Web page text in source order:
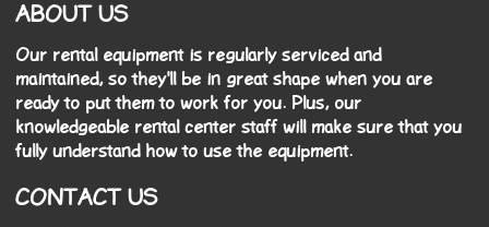
ABOUT US
Our rental equipment is regularly serviced and
maintained, so they'll be in great shape when you are
ready to put them to work for you. Plus, our
knowledgeable rental center staff will make sure that you
fully understand how to use the equipment.
CONTACT US